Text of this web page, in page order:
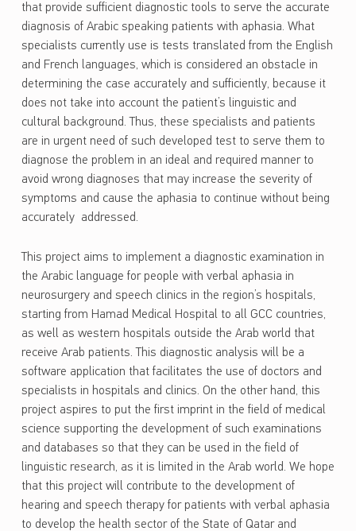
that provide sufficient diagnostic tools to serve the accurate
diagnosis of Arabic speaking patients with aphasia. What
specialists currently use is tests translated from the English
and French languages, which is considered an obstacle in
determining the case accurately and sufficiently, because it
does not take into account the patient’s linguistic and
cultural background. Thus, these specialists and patients
are in urgent need of such developed test to serve them to
diagnose the problem in an ideal and required manner to
avoid wrong diagnoses that may increase the severity of
symptoms and cause the aphasia to continue without being
accurately addressed.
This project aims to implement a diagnostic examination in
the Arabic language for people with verbal aphasia in
neurosurgery and speech clinics in the region’s hospitals,
starting from Hamad Medical Hospital to all GCC countries,
as well as western hospitals outside the Arab world that
receive Arab patients. This diagnostic analysis will be a
software application that facilitates the use of doctors and
specialists in hospitals and clinics. On the other hand, this
project aspires to put the first imprint in the field of medical
science supporting the development of such examinations
and databases so that they can be used in the field of
linguistic research, as it is limited in the Arab world. We hope
that this project will contribute to the development of
hearing and speech therapy for patients with verbal aphasia
to develop the health sector of the State of Qatar and